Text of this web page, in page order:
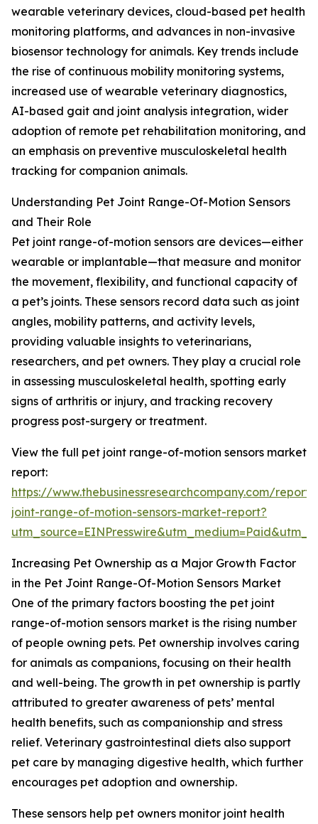
wearable veterinary devices, cloud-based pet health
monitoring platforms, and advances in non-invasive
biosensor technology for animals. Key trends include
the rise of continuous mobility monitoring systems,
increased use of wearable veterinary diagnostics,
AI-based gait and joint analysis integration, wider
adoption of remote pet rehabilitation monitoring, and
an emphasis on preventive musculoskeletal health
tracking for companion animals.
Understanding Pet Joint Range-Of-Motion Sensors
and Their Role
Pet joint range-of-motion sensors are devices—either
wearable or implantable—that measure and monitor
the movement, flexibility, and functional capacity of
a pet’s joints. These sensors record data such as joint
angles, mobility patterns, and activity levels,
providing valuable insights to veterinarians,
researchers, and pet owners. They play a crucial role
in assessing musculoskeletal health, spotting early
signs of arthritis or injury, and tracking recovery
progress post-surgery or treatment.
View the full pet joint range-of-motion sensors market
report:
https://www.thebusinessresearchcompany.com/
joint-range-of-motion-sensors-market-report?
Increasing Pet Ownership as a Major Growth Factor
in the Pet Joint Range-Of-Motion Sensors Market
One of the primary factors boosting the pet joint
range-of-motion sensors market is the rising number
of people owning pets. Pet ownership involves caring
for animals as companions, focusing on their health
and well-being. The growth in pet ownership is partly
attributed to greater awareness of pets’ mental
health benefits, such as companionship and stress
relief. Veterinary gastrointestinal diets also support
pet care by managing digestive health, which further
encourages pet adoption and ownership.
These sensors help pet owners monitor joint health